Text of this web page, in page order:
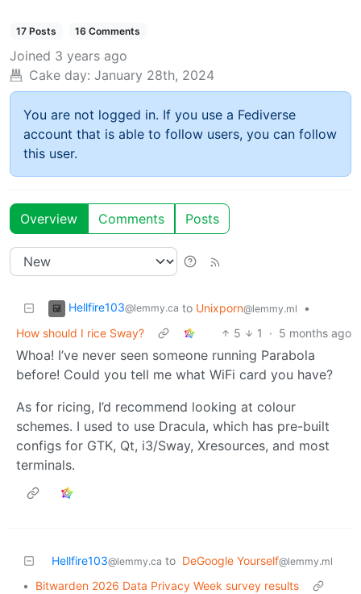
17 Posts 16 Comments
Joined 3 years ago
Cake day: January 28th, 2024
You are not logged in. If you use a Fediverse
account that is able to follow users, you can follow
this user.
Overview Comments Posts
Hellfire103@lemmy.ca to Unixporn@lemmy.ml
•
How should I rice Sway?
5 1 · 5 months ago
Whoa! I’ve never seen someone running Parabola
before! Could you tell me what WiFi card you have?
As for ricing, I’d recommend looking at colour
schemes. I used to use Dracula, which has pre-built
configs for GTK, Qt, i3/Sway, Xresources, and most
terminals.
Hellfire103@lemmy.ca to DeGoogle Yourself@lemmy.ml
•
Bitwarden 2026 Data Privacy Week survey results